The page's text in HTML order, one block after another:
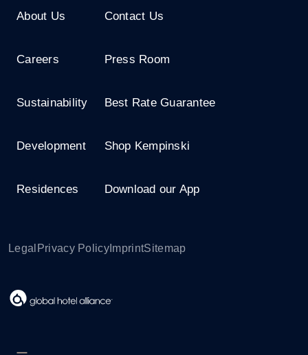
About Us
Careers
Sustainability
Development
Residences
Contact Us
Press Room
Best Rate Guarantee
Shop Kempinski
Download our App
Legal Privacy Policy ImprintSitemap